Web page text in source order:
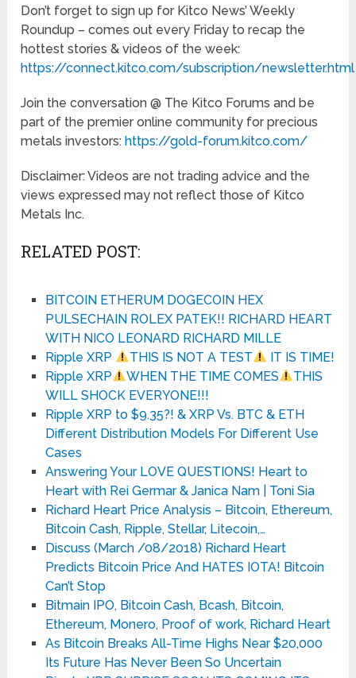
Don’t forget to sign up for Kitco News’ Weekly
Roundup – comes out every Friday to recap the
hottest stories & videos of the week:
https://connect.kitco.com/subscription/newsletter.html
Join the conversation @ The Kitco Forums and be
part of the premier online community for precious
metals investors:https://gold-forum.kitco.com/
Disclaimer: Videos are not trading advice and the
views expressed may not reflect those of Kitco
Metals Inc.
RELATED POST:
BITCOIN ETHERUM DOGECOIN HEX
PULSECHAIN ROLEX PATEK!! RICHARD HEART
WITH NICO LEONARD RICHARD MILLE
Ripple XRP
THIS IS NOT A TEST
IT IS TIME!
Ripple XRP
WHEN THE TIME COMES
THIS
WILL SHOCK EVERYONE!!!
Ripple XRP to $9.35?! & XRP Vs. BTC & ETH
Different Distribution Models For Different Use
Cases
Answering Your LOVE QUESTIONS! Heart to
Heart with Rei Germar & Janica Nam | Toni Sia
Richard Heart Price Analysis – Bitcoin, Ethereum,
Bitcoin Cash, Ripple, Stellar, Litecoin,…
Discuss (March /08/2018) Richard Heart
Predicts Bitcoin Price And HATES IOTA! Bitcoin
Can’t Stop
Bitmain IPO, Bitcoin Cash, Bcash, Bitcoin,
Ethereum, Monero, Proof of work, Richard Heart
As Bitcoin Breaks All-Time Highs Near $20,000
Its Future Has Never Been So Uncertain